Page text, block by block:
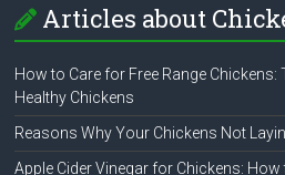
Articles about
How to Care for Free Range
Healthy Chickens
Reasons Why Your Chickens Not
Apple Cider Vinegar for Chickens: